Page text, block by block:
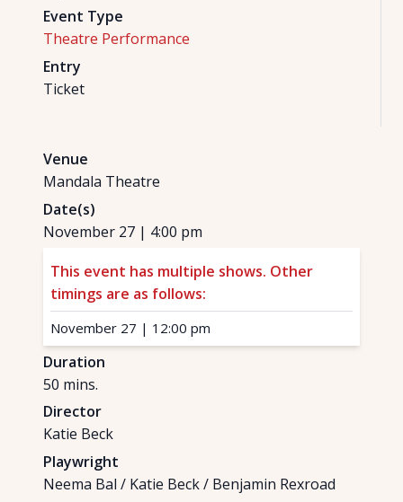
Event Type
Theatre Performance
Entry
Ticket
Venue
Mandala Theatre
Date(s)
November 27 | 4:00 pm
This event has multiple shows. Other
timings are as follows:
November 27 | 12:00 pm
Duration
50 mins.
Director
Katie Beck
Playwright
Neema Bal / Katie Beck / Benjamin Rexroad